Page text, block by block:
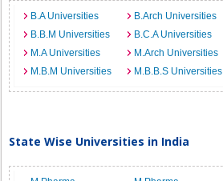
B.A Universities B.Arch Universities
B.B.M Universities
B.C.A Universities
M.A Universities
M.Arch Universities
M.B.M Universities
M.B.B.S Universities
State Wise Universities in India